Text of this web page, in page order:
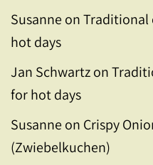
Susanne onTraditional
hot days
Jan Schwartzon
for hot days
Susanne on Crispy
(Zwiebelkuchen)